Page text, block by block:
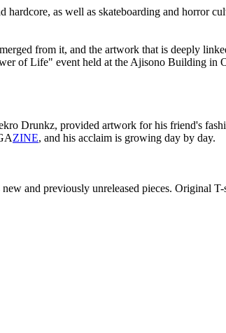
as well as skateboarding and horror
from it, and the artwork that is deeply
of Life" event held at the Ajisono Building in
Drunkz, provided artwork for his friend's
ZINE, and his acclaim is growing day by day.
and previously unreleased pieces. Original